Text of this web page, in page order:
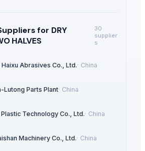
for DRY
HALVES
30
supplier
s
Abrasives Co., Ltd.· China
Lutong Parts Plant· China
Technology Co., Ltd.· China
Machinery Co., Ltd.· China